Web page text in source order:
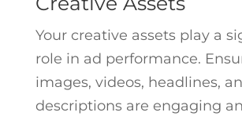
Your creative assets play a
role in ad performance.
images, videos, headlines,
descriptions are engaging